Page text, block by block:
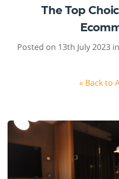
The Top
Posted on 13th July 2023 in
« Back to